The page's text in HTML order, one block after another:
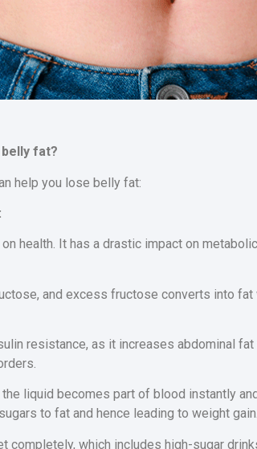
fat?
help you lose belly fat:
health. It has a drastic impact on
and excess fructose converts into
resistance, as it increases abdominal
liquid becomes part of blood instantly
to fat and hence leading to weight gain.
completely, which includes high-sugar